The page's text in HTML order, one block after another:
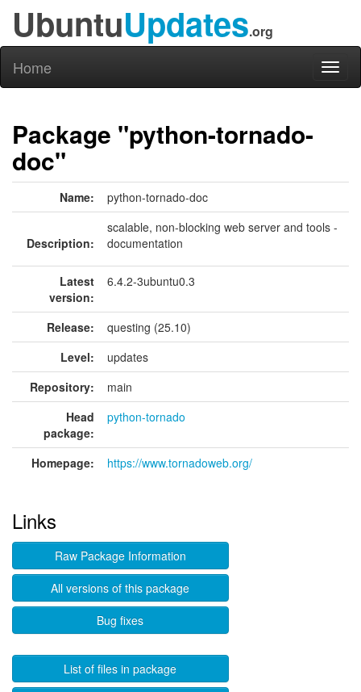
UbuntuUpdates.org
Home
Package "python-tornado-
doc"
Name: python-tornado-doc
Description:
scalable, non-blocking web server and tools -
documentation
Latest
version:
6.4.2-3ubuntu0.3
Release:
questing (25.10)
Level:
updates
Repository:
main
Head
package:
python-tornado
Homepage: https://www.tornadoweb.org/
Links
Raw Package Information
All versions of this package
Bug fixes
List of files in package